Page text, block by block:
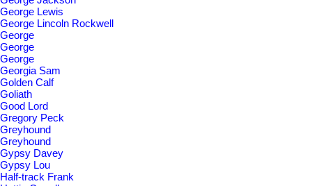
George Lewis
George Lincoln Rockwell
George
George
George
Georgia Sam
Golden Calf
Goliath
Good Lord
Gregory Peck
Greyhound
Greyhound
Gypsy Davey
Gypsy Lou
Half-track Frank